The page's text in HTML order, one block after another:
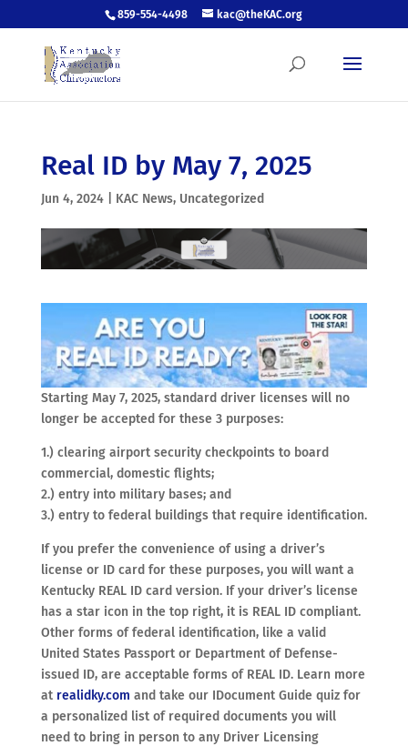
859-554-4498 kac@theKAC.org
Real ID by May 7, 2025
Jun 4, 2024| KAC News, Uncategorized
Starting May 7, 2025, standard driver licenses will no
longer be accepted for these 3 purposes:
1.) clearing airport security checkpoints to board
commercial, domestic flights;
2.) entry into military bases; and
3.) entry to federal buildings that require identification.
If you prefer the convenience of using a driver’s
license or ID card for these purposes, you will want a
Kentucky REAL ID card version. If your driver’s license
has a star icon in the top right, it is REAL ID compliant.
Other forms of federal identification, like a valid
United States Passport or Department of Defense-
issued ID, are acceptable forms of REAL ID. Learn more
at realidky.com and take our IDocument Guide quiz for
a personalized list of required documents you will
need to bring in person to any Driver Licensing